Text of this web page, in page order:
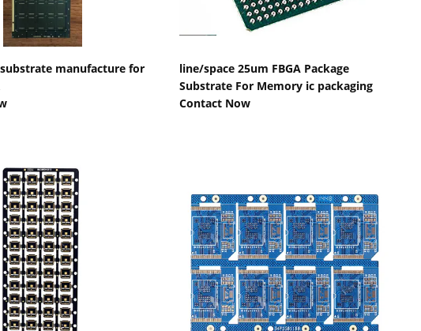
manufacture for
line/space 25um FBGA Package
Substrate For Memory ic packaging
Contact Now